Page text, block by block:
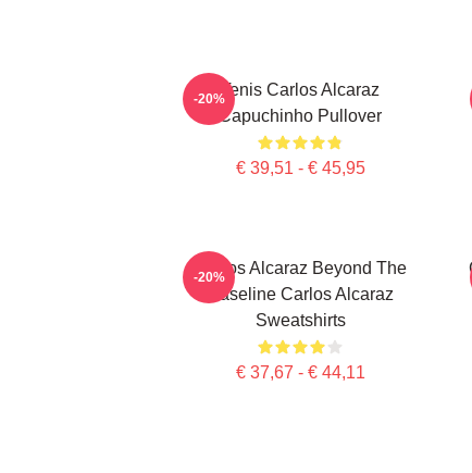
Tenis Carlos Alcaraz
Capuchinho Pullover
€ 39,51 - € 45,95
-20%
Carlos Alcaraz Beyond The
Baseline Carlos Alcaraz
Sweatshirts
€ 37,67 - € 44,11
-20%